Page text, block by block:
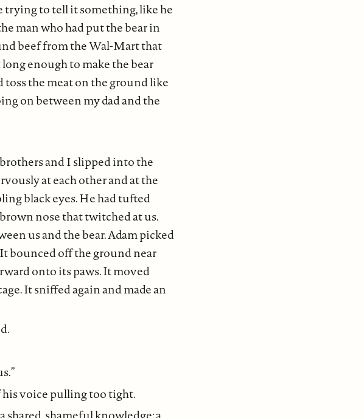
trying to tell it something, like he
man who had put the bear in
beef from the Wal-Mart that
enough to make the bear
toss the meat on the ground like
on between my dad and the
and I slipped into the
at each other and at the
black eyes. He had tufted
nose that twitched at us.
us and the bear. Adam picked
bounced off the ground near
onto its paws. It moved
It sniffed again and made an
his voice pulling too tight.